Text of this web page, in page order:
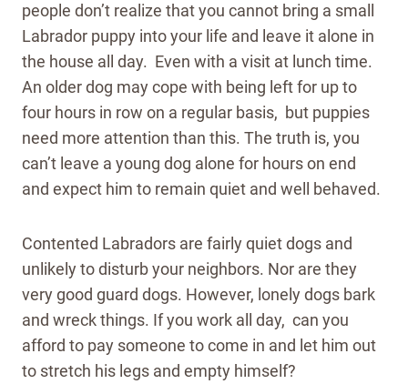
people don’t realize that you cannot bring a small
Labrador puppy into your life and leave it alone in
the house all day. Even with a visit at lunch time.
An older dog may cope with being left for up to
four hours in row on a regular basis, but puppies
need more attention than this. The truth is, you
can’t leave a young dog alone for hours on end
and expect him to remain quiet and well behaved.
Contented Labradors are fairly quiet dogs and
unlikely to disturb your neighbors. Nor are they
very good guard dogs. However, lonely dogs bark
and wreck things. If you work all day, can you
afford to pay someone to come in and let him out
to stretch his legs and empty himself?